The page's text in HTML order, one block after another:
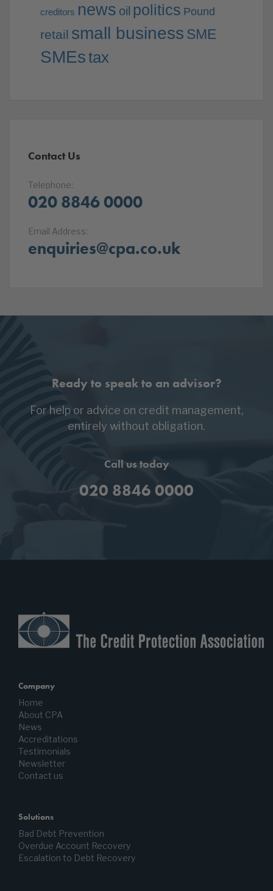
creditors news oil politics Pound
retail small business SME
SMEstax
Contact Us
Telephone:
020 8846 0000
Email Address:
enquiries@cpa.co.uk
Ready to speak to an advisor?
For help or advice on credit management,
entirely without obligation.
Call us today
020 8846 0000
Company
Home
About CPA
News
Accreditations
Testimonials
Newsletter
Contact us
Solutions
Bad Debt Prevention
Overdue Account Recovery
Escalation to Debt Recovery